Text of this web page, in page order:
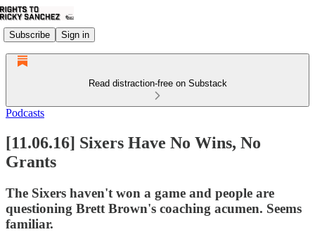
Subscribe Sign in
Read distraction-free on Substack
Podcasts
[11.06.16] Sixers Have No Wins, No
Grants
The Sixers haven't won a game and people are
questioning Brett Brown's coaching acumen. Seems
familiar.